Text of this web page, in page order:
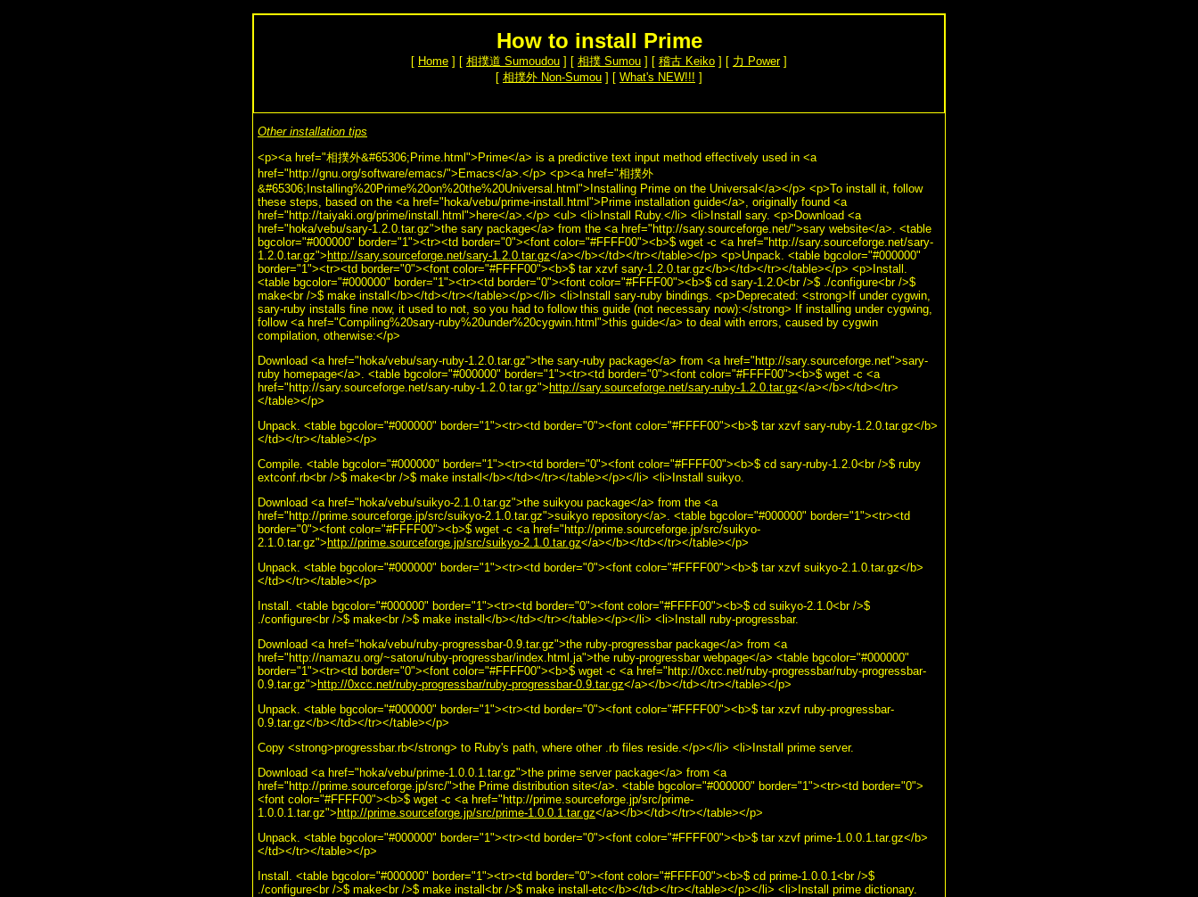
How to install Prime
[ Home ] [ 相撲道 Sumoudou ] [ 相撲 Sumou ] [ 稽古 Keiko ] [ 力 Power]
[ 相撲外 Non-Sumou ] [ What's NEW!!! ]
Other installation tips
<p><a href="相撲外&#65306;Prime.html">Prime</a> is a predictive text input method effectively used in <a
href="http://gnu.org/software/emacs/">Emacs</a>.</p> <p><a href="相撲外
&#65306;Installing%20Prime%20on%20the%20Universal.html">Installing Prime on the Universal</a></p> <p>To install it, follow
these steps, based on the <a href="hoka/vebu/prime-install.html">Prime installation guide</a>, originally found <a
href="http://taiyaki.org/prime/install.html">here</a>.</p> <ul> <li>Install Ruby.</li> <li>Install sary. <p>Download <a
href="hoka/vebu/sary-1.2.0.tar.gz">the sary package</a> from the <a href="http://sary.sourceforge.net/">sary website</a>. <table
bgcolor="#000000" border="1"><tr><td border="0"><font color="#FFFF00"><b>$ wget -c <a href="http://sary.sourceforge.net/sary-
1.2.0.tar.gz"> http://sary.sourceforge.net/sary-1.2.0.tar.gz</a></b></td></tr></table></p> <p>Unpack. <table bgcolor="#000000"
border="1"><tr><td border="0"><font color="#FFFF00"><b>$ tar xzvf sary-1.2.0.tar.gz</b></td></tr></table></p> <p>Install.
<table bgcolor="#000000" border="1"><tr><td border="0"><font color="#FFFF00"><b>$ cd sary-1.2.0<br />$ ./configure<br />$
make<br />$ make install</b></td></tr></table></p></li> <li>Install sary-ruby bindings. <p>Deprecated: <strong>If under cygwin,
sary-ruby installs fine now, it used to not, so you had to follow this guide (not necessary now):</strong> If installing under cygwing,
follow <a href="Compiling%20sary-ruby%20under%20cygwin.html">this guide</a> to deal with errors, caused by cygwin
compilation, otherwise:</p>
Download <a href="hoka/vebu/sary-ruby-1.2.0.tar.gz">the sary-ruby package</a> from <a href="http://sary.sourceforge.net">sary-
ruby homepage</a>. <table bgcolor="#000000" border="1"><tr><td border="0"><font color="#FFFF00"><b>$ wget -c <a
href="http://sary.sourceforge.net/sary-ruby-1.2.0.tar.gz"> http://sary.sourceforge.net/sary-ruby-1.2.0.tar.gz</a></b></td></tr>
</table></p>
Unpack. <table bgcolor="#000000" border="1"><tr><td border="0"><font color="#FFFF00"><b>$ tar xzvf sary-ruby-1.2.0.tar.gz</b>
</td></tr></table></p>
Compile. <table bgcolor="#000000" border="1"><tr><td border="0"><font color="#FFFF00"><b>$ cd sary-ruby-1.2.0<br />$ ruby
extconf.rb<br />$ make<br />$ make install</b></td></tr></table></p></li> <li>Install suikyo.
Download <a href="hoka/vebu/suikyo-2.1.0.tar.gz">the suikyou package</a> from the <a
href="http://prime.sourceforge.jp/src/suikyo-2.1.0.tar.gz">suikyo repository</a>. <table bgcolor="#000000" border="1"><tr><td
border="0"><font color="#FFFF00"><b>$ wget -c <a href="http://prime.sourceforge.jp/src/suikyo-
2.1.0.tar.gz"> http://prime.sourceforge.jp/src/suikyo-2.1.0.tar.gz</a></b></td></tr></table></p>
Unpack. <table bgcolor="#000000" border="1"><tr><td border="0"><font color="#FFFF00"><b>$ tar xzvf suikyo-2.1.0.tar.gz</b>
</td></tr></table></p>
Install. <table bgcolor="#000000" border="1"><tr><td border="0"><font color="#FFFF00"><b>$ cd suikyo-2.1.0<br />$
./configure<br />$ make<br />$ make install</b></td></tr></table></p></li> <li>Install ruby-progressbar.
Download <a href="hoka/vebu/ruby-progressbar-0.9.tar.gz">the ruby-progressbar package</a> from <a
href="http://namazu.org/~satoru/ruby-progressbar/index.html.ja">the ruby-progressbar webpage</a> <table bgcolor="#000000"
border="1"><tr><td border="0"><font color="#FFFF00"><b>$ wget -c <a href="http://0xcc.net/ruby-progressbar/ruby-progressbar-
0.9.tar.gz"> http://0xcc.net/ruby-progressbar/ruby-progressbar-0.9.tar.gz</a></b></td></tr></table></p>
Unpack. <table bgcolor="#000000" border="1"><tr><td border="0"><font color="#FFFF00"><b>$ tar xzvf ruby-progressbar-
0.9.tar.gz</b></td></tr></table></p>
Copy <strong>progressbar.rb</strong> to Ruby's path, where other .rb files reside.</p></li> <li>Install prime server.
Download <a href="hoka/vebu/prime-1.0.0.1.tar.gz">the prime server package</a> from <a
href="http://prime.sourceforge.jp/src/">the Prime distribution site</a>. <table bgcolor="#000000" border="1"><tr><td border="0">
<font color="#FFFF00"><b>$ wget -c <a href="http://prime.sourceforge.jp/src/prime-
1.0.0.1.tar.gz"> http://prime.sourceforge.jp/src/prime-1.0.0.1.tar.gz</a></b></td></tr></table></p>
Unpack. <table bgcolor="#000000" border="1"><tr><td border="0"><font color="#FFFF00"><b>$ tar xzvf prime-1.0.0.1.tar.gz</b>
</td></tr></table></p>
Install. <table bgcolor="#000000" border="1"><tr><td border="0"><font color="#FFFF00"><b>$ cd prime-1.0.0.1<br />$
./configure<br />$ make<br />$ make install<br />$ make install-etc</b></td></tr></table></p></li> <li>Install prime dictionary.